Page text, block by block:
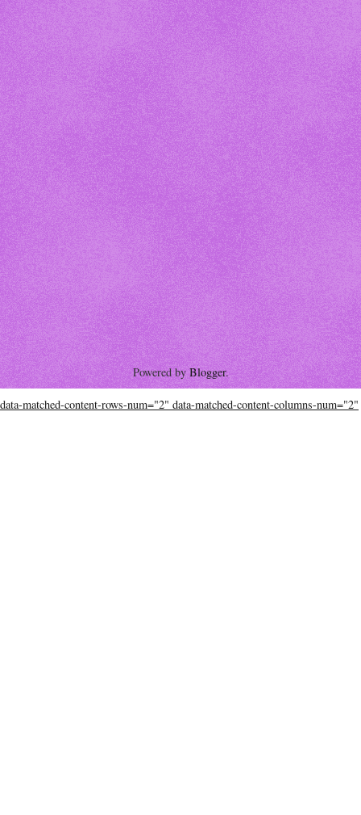
Powered byBlogger.
data-matched-content-rows-num="2" data-matched-content-columns-num="2"